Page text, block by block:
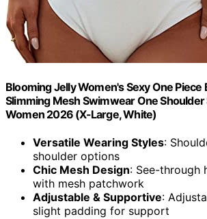
Blooming Jelly Women's Sexy One Piece
Slimming Mesh Swimwear One
Women 2026 (X-Large, White)
Versatile Wearing Styles:
shoulder options
Chic Mesh Design: See-through
with mesh patchwork
Adjustable & Supportive:
slight padding for support